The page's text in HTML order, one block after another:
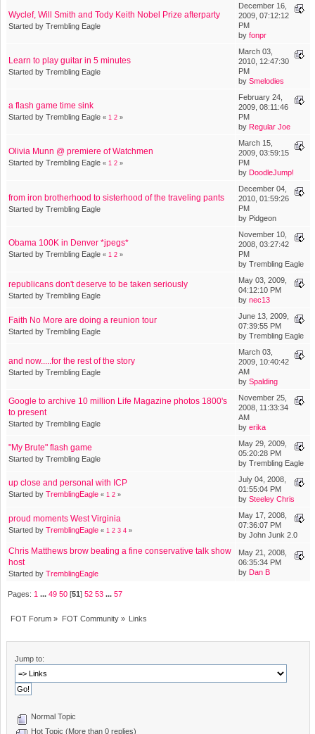
Wyclef, Will Smith and Tody Keith Nobel Prize afterparty
Started by Trembling Eagle
December 16,
2009, 07:12:12
PM
by fonpr
Learn to play guitar in 5 minutes
Started by Trembling Eagle
March 03,
2010, 12:47:30
PM
by Smelodies
a flash game time sink
Started by Trembling Eagle « 1 2 »
February 24,
2009, 08:11:46
PM
by Regular Joe
Olivia Munn @ premiere of Watchmen
Started by Trembling Eagle « 1 2 »
March 15,
2009, 03:59:15
PM
by DoodleJump!
from iron brotherhood to sisterhood of the traveling pants
Started by Trembling Eagle
December 04,
2010, 01:59:26
PM
by Pidgeon
Obama 100K in Denver *jpegs*
Started by Trembling Eagle « 1 2 »
November 10,
2008, 03:27:42
PM
by Trembling Eagle
republicans don't deserve to be taken seriously
Started by Trembling Eagle
May 03, 2009,
04:12:10 PM
by nec13
Faith No More are doing a reunion tour
Started by Trembling Eagle
June 13, 2009,
07:39:55 PM
by Trembling Eagle
and now.....for the rest of the story
Started by Trembling Eagle
March 03,
2009, 10:40:42
AM
by Spalding
Google to archive 10 million Life Magazine photos 1800's
to present
Started by Trembling Eagle
November 25,
2008, 11:33:34
AM
by erika
"My Brute" flash game
Started by Trembling Eagle
May 29, 2009,
05:20:28 PM
by Trembling Eagle
up close and personal with ICP
Started by TremblingEagle « 1 2 »
July 04, 2008,
01:55:04 PM
by Steeley Chris
proud moments West Virginia
Started by TremblingEagle « 1 2 3 4 »
May 17, 2008,
07:36:07 PM
by John Junk 2.0
Chris Matthews brow beating a fine conservative talk show
host
Started by TremblingEagle
May 21, 2008,
06:35:34 PM
by Dan B
Pages: 1 ...49 50 [51]52 53 ...57
FOT Forum » FOT Community» Links
Jump to:
Normal Topic
Hot Topic (More than 0 replies)